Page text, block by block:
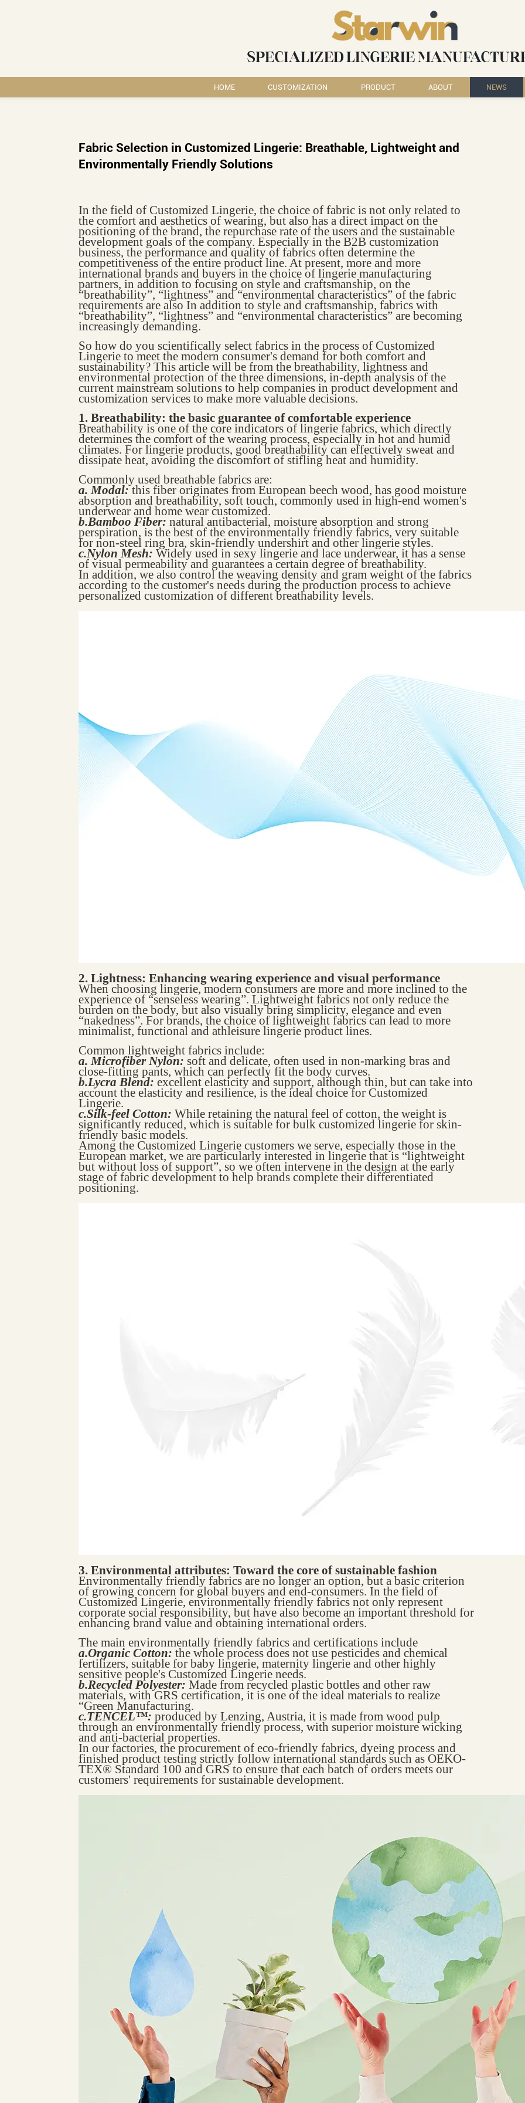
SPECIALIZED LINGERIE
HOME CUSTOMIZATION PRODUCT ABOUT NEWS
Fabric Selection in Customized Lingerie: Breathable, Lightweight and
Environmentally Friendly Solutions
In the field of Customized Lingerie, the choice of fabric is not only related to
the comfort and aesthetics of wearing, but also has a direct impact on the
positioning of the brand, the repurchase rate of the users and the sustainable
development goals of the company. Especially in the B2B customization
business, the performance and quality of fabrics often determine the
competitiveness of the entire product line. At present, more and more
international brands and buyers in the choice of lingerie manufacturing
partners, in addition to focusing on style and craftsmanship, on the
“breathability”, “lightness” and “environmental characteristics” of the fabric
requirements are also In addition to style and craftsmanship, fabrics with
“breathability”, “lightness” and “environmental characteristics” are becoming
increasingly demanding.
So how do you scientifically select fabrics in the process of Customized
Lingerie to meet the modern consumer's demand for both comfort and
sustainability? This article will be from the breathability, lightness and
environmental protection of the three dimensions, in-depth analysis of the
current mainstream solutions to help companies in product development and
customization services to make more valuable decisions.
1. Breathability: the basic guarantee of comfortable experience
Breathability is one of the core indicators of lingerie fabrics, which directly
determines the comfort of the wearing process, especially in hot and humid
climates. For lingerie products, good breathability can effectively sweat and
dissipate heat, avoiding the discomfort of stifling heat and humidity.
Commonly used breathable fabrics are:
a. Modal: this fiber originates from European beech wood, has good moisture
absorption and breathability, soft touch, commonly used in high-end women's
underwear and home wear customized.
b.Bamboo Fiber: natural antibacterial, moisture absorption and strong
perspiration, is the best of the environmentally friendly fabrics, very suitable
for non-steel ring bra, skin-friendly undershirt and other lingerie styles.
c.Nylon Mesh: Widely used in sexy lingerie and lace underwear, it has a sense
of visual permeability and guarantees a certain degree of breathability.
In addition, we also control the weaving density and gram weight of the fabrics
according to the customer's needs during the production process to achieve
personalized customization of different breathability levels.
2. Lightness: Enhancing wearing experience and visual performance
When choosing lingerie, modern consumers are more and more inclined to the
experience of “senseless wearing”. Lightweight fabrics not only reduce the
burden on the body, but also visually bring simplicity, elegance and even
“nakedness”. For brands, the choice of lightweight fabrics can lead to more
minimalist, functional and athleisure lingerie product lines.
Common lightweight fabrics include:
a. Microfiber Nylon: soft and delicate, often used in non-marking bras and
close-fitting pants, which can perfectly fit the body curves.
b.Lycra Blend: excellent elasticity and support, although thin, but can take into
account the elasticity and resilience, is the ideal choice for Customized
Lingerie.
c.Silk-feel Cotton: While retaining the natural feel of cotton, the weight is
significantly reduced, which is suitable for bulk customized lingerie for skin-
friendly basic models.
Among the Customized Lingerie customers we serve, especially those in the
European market, we are particularly interested in lingerie that is “lightweight
but without loss of support”, so we often intervene in the design at the early
stage of fabric development to help brands complete their differentiated
positioning.
3. Environmental attributes: Toward the core of sustainable fashion
Environmentally friendly fabrics are no longer an option, but a basic criterion
of growing concern for global buyers and end-consumers. In the field of
Customized Lingerie, environmentally friendly fabrics not only represent
corporate social responsibility, but have also become an important threshold for
enhancing brand value and obtaining international orders.
The main environmentally friendly fabrics and certifications include
a.Organic Cotton: the whole process does not use pesticides and chemical
fertilizers, suitable for baby lingerie, maternity lingerie and other highly
sensitive people's Customized Lingerie needs.
b.Recycled Polyester: Made from recycled plastic bottles and other raw
materials, with GRS certification, it is one of the ideal materials to realize
“Green Manufacturing.
c.TENCEL™: produced by Lenzing, Austria, it is made from wood pulp
through an environmentally friendly process, with superior moisture wicking
and anti-bacterial properties.
In our factories, the procurement of eco-friendly fabrics, dyeing process and
finished product testing strictly follow international standards such as OEKO-
TEX® Standard 100 and GRS to ensure that each batch of orders meets our
customers' requirements for sustainable development.